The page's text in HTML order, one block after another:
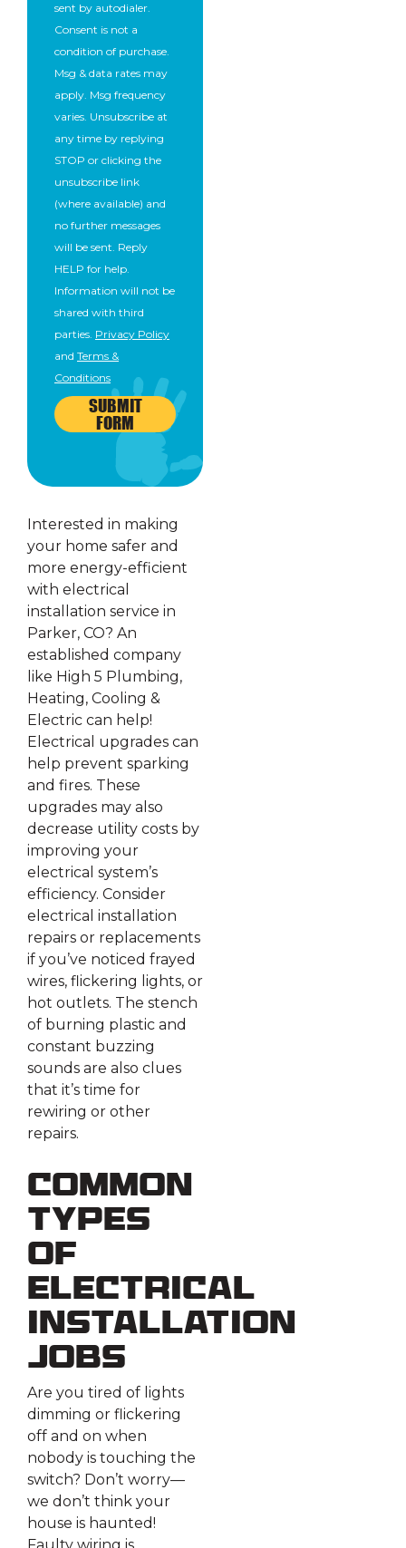
sent by autodialer.
Consent is not a
condition of purchase.
Msg & data rates may
apply. Msg frequency
varies. Unsubscribe at
any time by replying
STOP or clicking the
unsubscribe link
(where available) and
no further messages
will be sent. Reply
HELP for help.
Information will not be
shared with third
parties. Privacy Policy
and Terms &
Conditions
SUBMIT
FORM
Interested in making
your home safer and
more energy-efficient
with electrical
installation service in
Parker, CO? An
established company
like High 5 Plumbing,
Heating, Cooling &
Electric can help!
Electrical upgrades can
help prevent sparking
and fires. These
upgrades may also
decrease utility costs by
improving your
electrical system’s
efficiency. Consider
electrical installation
repairs or replacements
if you’ve noticed frayed
wires, flickering lights, or
hot outlets. The stench
of burning plastic and
constant buzzing
sounds are also clues
that it’s time for
rewiring or other
repairs.
Common
Types
of
Electrical
Installation
Jobs
Are you tired of lights
dimming or flickering
off and on when
nobody is touching the
switch? Don’t worry—
we don’t think your
house is haunted!